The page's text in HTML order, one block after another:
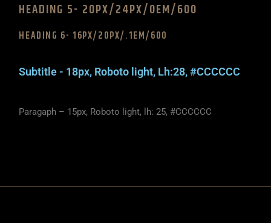
HEADING 5- 20PX/24PX/0EM/600
HEADING 6- 16PX/20PX/.1EM/600
Subtitle - 18px, Roboto light, Lh:28, #CCCCCC
Paragaph – 15px, Roboto light, lh: 25, #CCCCCC